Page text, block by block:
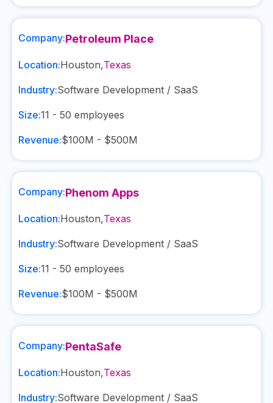
Company:Petroleum Place
Location:Houston,Texas
Industry:Software Development / SaaS
Size:11 - 50 employees
Revenue:$100M - $500M
Company:Phenom Apps
Location:Houston,Texas
Industry:Software Development / SaaS
Size:11 - 50 employees
Revenue:$100M - $500M
Company:PentaSafe
Location:Houston,Texas
Industry:Software Development / SaaS